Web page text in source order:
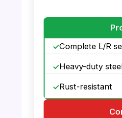
Complete L/R
Heavy-duty
Rust-resistant